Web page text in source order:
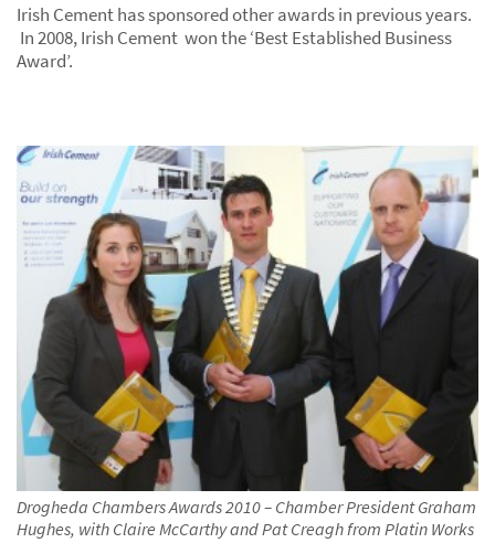
Irish Cement has sponsored other awards in previous years.
In 2008, Irish Cement won the ‘Best Established Business
Award’.
Drogheda Chambers Awards 2010 – Chamber President Graham
Hughes, with Claire McCarthy and Pat Creagh from Platin Works